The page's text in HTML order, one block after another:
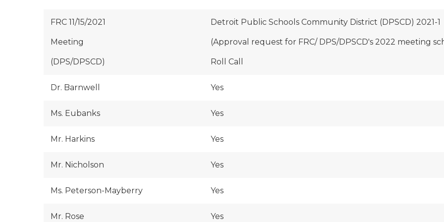
FRC 11/15/2021
Meeting
(DPS/DPSCD)
Detroit Public Schools Community District (DPSCD) 2021-1
(Approval request for FRC/ DPS/DPSCD's 2022 meeting
Roll Call
Dr. Barnwell Yes
Ms. Eubanks Yes
Mr. Harkins Yes
Mr. Nicholson Yes
Ms. Peterson-Mayberry Yes
Mr. Rose Yes